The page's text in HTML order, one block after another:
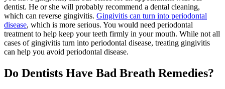
dentist. He or she will probably recommend a dental cleaning,
which can reverse gingivitis. Gingivitis can turn into periodontal
disease, which is more serious. You would need periodontal
treatment to help keep your teeth firmly in your mouth. While not all
cases of gingivitis turn into periodontal disease, treating gingivitis
can help you avoid periodontal disease.
Do Dentists Have Bad Breath Remedies?